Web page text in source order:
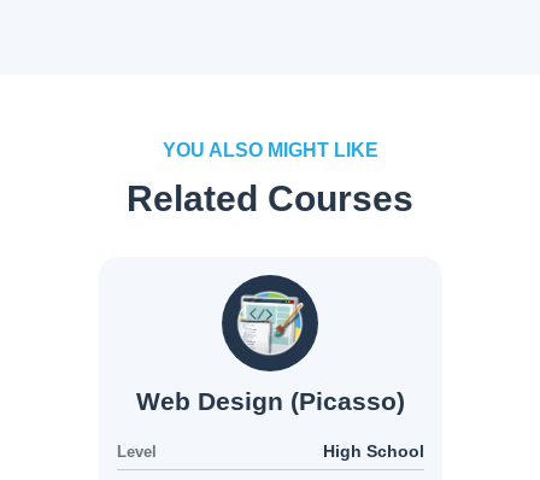
YOU ALSO MIGHT LIKE
Related Courses
Web Design (Picasso)
Level High School